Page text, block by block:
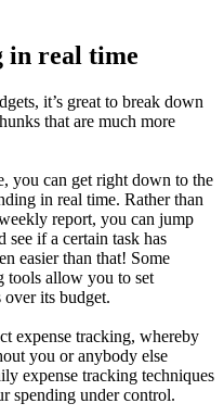
in real time
it’s great to break down
that are much more
you can get right down to the
in real time. Rather than
report, you can jump
see if a certain task has
easier than that! Some
tools allow you to set
over its budget.
expense tracking, whereby
you or anybody else
expense tracking techniques
spending under control.